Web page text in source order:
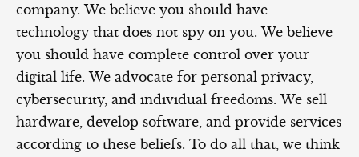
company. We believe you should have
technology that does not spy on you. We believe
you should have complete control over your
digital life. We advocate for personal privacy,
cybersecurity, and individual freedoms. We sell
hardware, develop software, and provide services
according to these beliefs. To do all that, we think